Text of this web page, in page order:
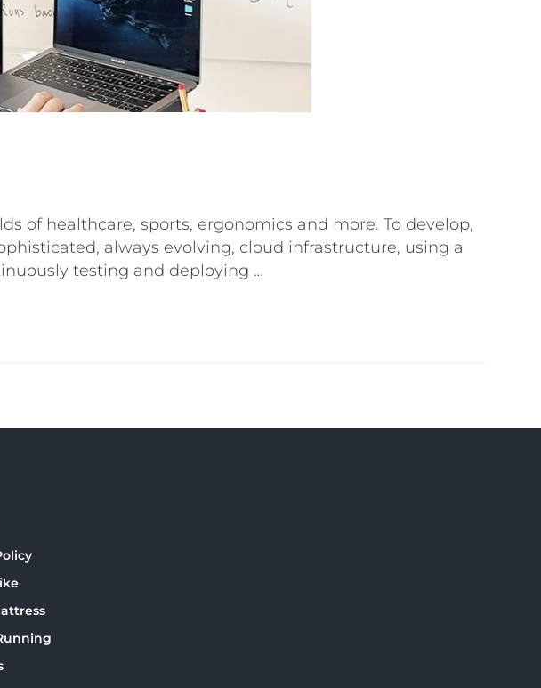
of healthcare, sports, ergonomics and more. To develop,
always evolving, cloud infrastructure, using a
testing and deploying …